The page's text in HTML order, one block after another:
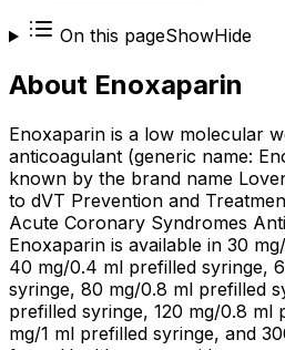
On this pageShowHide
About Enoxaparin
Enoxaparin is a low molecular
anticoagulant (generic name:
known by the brand name
to dVT Prevention and
Acute Coronary Syndromes
Enoxaparin is available in 30
40 mg/0.4 ml prefilled syringe,
syringe, 80 mg/0.8 ml prefilled
prefilled syringe, 120 mg/0.8 ml
mg/1 ml prefilled syringe, and